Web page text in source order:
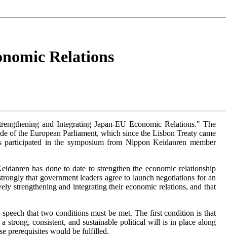
Relations
and Integrating Japan-EU Economic Relations." The
of the European Parliament, which since the Lisbon Treaty came
in the symposium from Nippon Keidanren member
has done to date to strengthen the economic relationship
that government leaders agree to launch negotiations for an
strengthening and integrating their economic relations, and that
that two conditions must be met. The first condition is that
strong, consistent, and sustainable political will is in place along
prerequisites would be fulfilled.